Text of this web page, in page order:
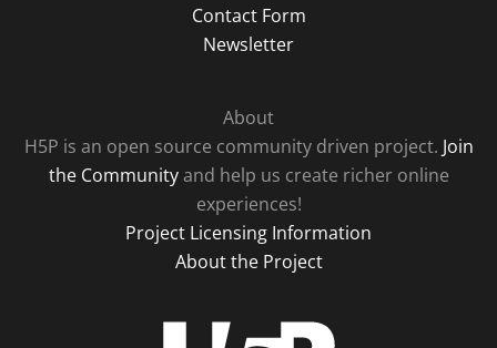
Contact Form
Newsletter
About
H5P is an open source community driven project. Join
the Communityand help us create richer online
experiences!
Project Licensing Information
About the Project